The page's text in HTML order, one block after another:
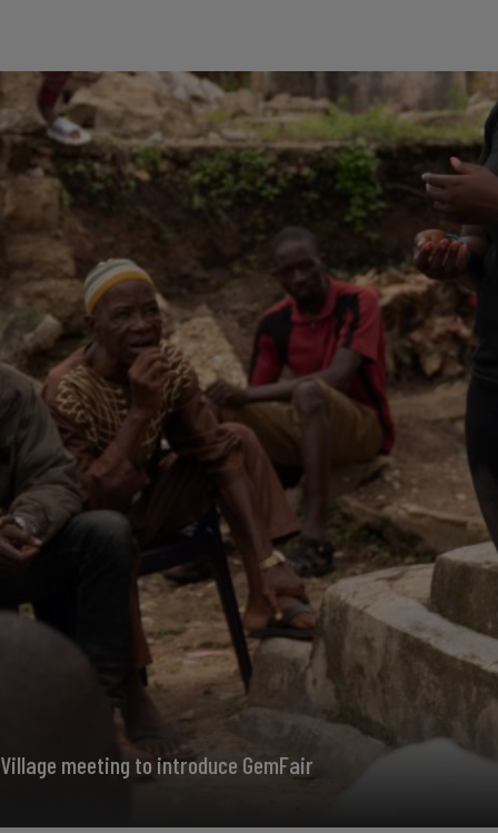
Village meeting to introduce GemFair